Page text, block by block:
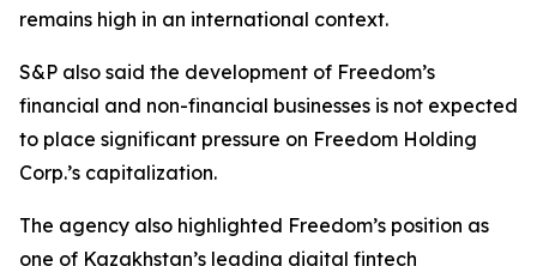
remains high in an international context.
S&P also said the development of Freedom’s
financial and non-financial businesses is not expected
to place significant pressure on Freedom Holding
Corp.’s capitalization.
The agency also highlighted Freedom’s position as
one of Kazakhstan’s leading digital fintech